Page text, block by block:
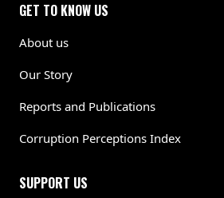
GET TO KNOW US
About us
Our Story
Reports and Publications
Corruption Perceptions Index
SUPPORT US